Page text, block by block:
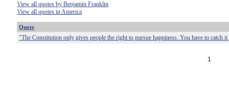
View all quotes by Benjamin Franklin
View all quotes in America
Quote
"The Constitution only gives people the right to pursue happiness. You have to catch
1